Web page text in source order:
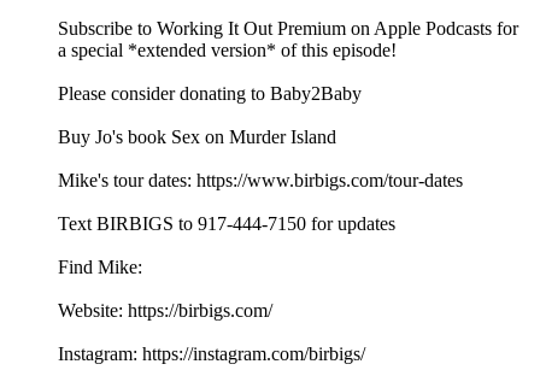
Subscribe to Working It Out Premium on Apple Podcasts for
a special *extended version* of this episode!
Please consider donating to Baby2Baby
Buy Jo's book Sex on Murder Island
Mike's tour dates: https://www.birbigs.com/tour-dates
Text BIRBIGS to 917-444-7150 for updates
Find Mike:
Website: https://birbigs.com/
Instagram: https://instagram.com/birbigs/